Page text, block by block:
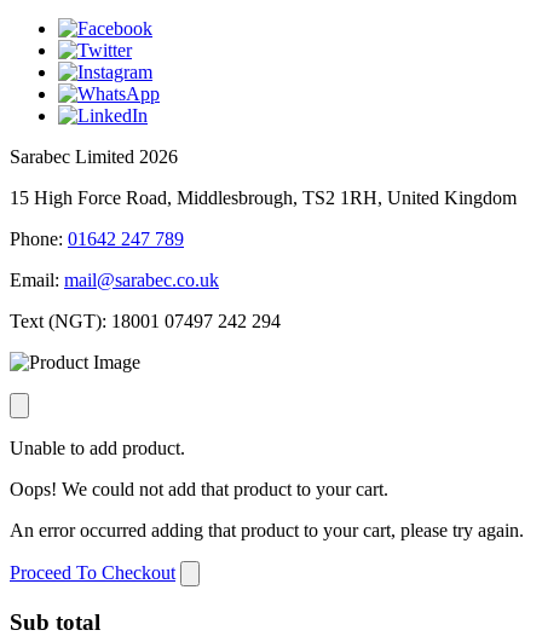
Sarabec Limited 2026
15 High Force Road, Middlesbrough, TS2 1RH, United Kingdom
Phone: 01642 247 789
Email: mail@sarabec.co.uk
Text (NGT): 18001 07497 242 294
Unable to add product.
Oops! We could not add that product to your cart.
An error occurred adding that product to your cart, please try again.
Proceed To Checkout
Sub total